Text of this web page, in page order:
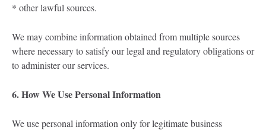
* other lawful sources.
We may combine information obtained from multiple sources
where necessary to satisfy our legal and regulatory obligations or
to administer our services.
6. How We Use Personal Information
We use personal information only for legitimate business